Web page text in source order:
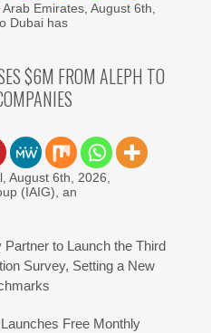
Emirates, August 6th,
Dubai has
$6M FROM ALEPH TO
August 6th, 2026,
(IAIG), an
to Launch the Third
Survey, Setting a New
Free Monthly